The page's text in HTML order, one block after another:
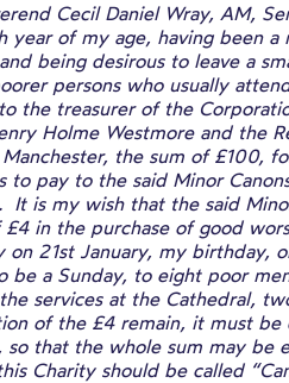
Cecil Daniel Wray, AM,
year of my age, having been
being desirous to leave a
persons who usually
the treasurer of the
Holme Westmore and the
Manchester, the sum of £100,
to pay to the said Minor
It is my wish that the said
in the purchase of good
on 21st January, my birthday,
be a Sunday, to eight poor
services at the Cathedral,
of the £4 remain, it must be
so that the whole sum may be
Charity should be called